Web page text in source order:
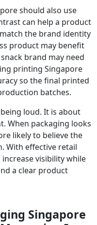
should also use
can help a product
the brand identity
product may benefit
brand may need
printing Singapore
so the final printed
batches.
loud. It is about
When packaging looks
likely to believe the
With effective retail
visibility while
a clear product
Singapore